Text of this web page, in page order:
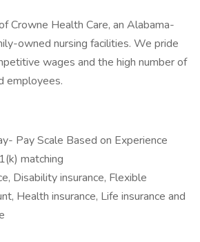
Crowne Health Care, an Alabama-
owned nursing facilities. We pride
wages and the high number of
employees.
Pay Scale Based on Experience
matching
Disability insurance, Flexible
Health insurance, Life insurance and